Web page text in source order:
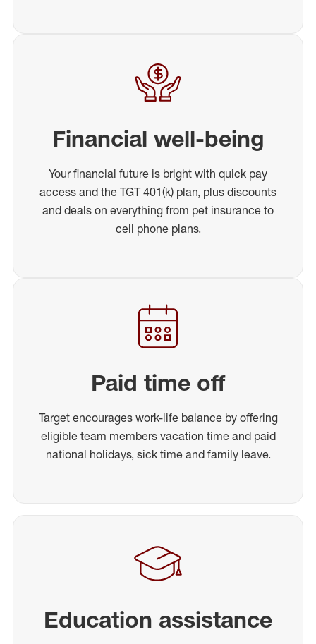
Financial well-being
Your financial future is bright with quick pay
access and the TGT 401(k) plan, plus discounts
and deals on everything from pet insurance to
cell phone plans.
Paid time off
Target encourages work-life balance by offering
eligible team members vacation time and paid
national holidays, sick time and family leave.
Education assistance